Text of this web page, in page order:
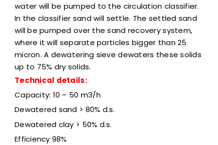
water will be pumped to the circulation classifier.
In the classifier sand will settle. The settled sand
will be pumped over the sand recovery system,
where it will separate particles bigger than 25
micron. A dewatering sieve dewaters these solids
up to 75% dry solids.
Technical details:
Capacity: 10 – 50 m3/h
Dewatered sand > 80% d.s.
Dewatered clay > 50% d.s.
Efficiency 98%